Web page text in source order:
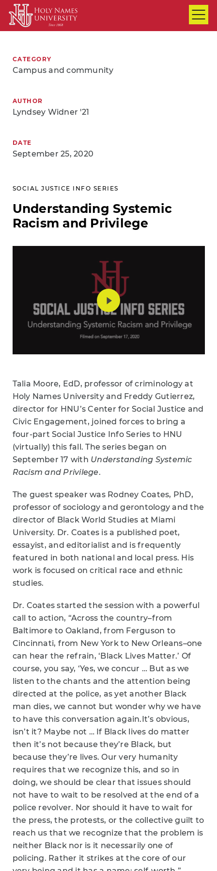
Skip to Main Content
CATEGORY
Campus and community
AUTHOR
Lyndsey Widner '21
DATE
September 25, 2020
SOCIAL JUSTICE INFO SERIES
Understanding Systemic
Racism and Privilege
Talia Moore, EdD, professor of criminology at
Holy Names University and Freddy Gutierrez,
director for HNU’s Center for Social Justice and
Civic Engagement, joined forces to bring a
four-part Social Justice Info Series to HNU
(virtually) this fall. The series began on
September 17 with Understanding Systemic
Racism and Privilege.
The guest speaker was Rodney Coates, PhD,
professor of sociology and gerontology and the
director of Black World Studies at Miami
University. Dr. Coates is a published poet,
essayist, and editorialist and is frequently
featured in both national and local press. His
work is focused on critical race and ethnic
studies.
Dr. Coates started the session with a powerful
call to action, “Across the country–from
Baltimore to Oakland, from Ferguson to
Cincinnati, from New York to New Orleans–one
can hear the refrain, ‘Black Lives Matter.’ Of
course, you say, ‘Yes, we concur … But as we
listen to the chants and the attention being
directed at the police, as yet another Black
man dies, we cannot but wonder why we have
to have this conversation again. It’s obvious,
isn’t it? Maybe not … If Black lives do matter
then it’s not because they’re Black, but
because they’re lives. Our very humanity
requires that we recognize this, and so in
doing, we should be clear that issues should
not have to wait to be resolved at the end of a
police revolver. Nor should it have to wait for
the press, the protests, or the collective guilt to
reach us that we recognize that the problem is
neither Black nor is it necessarily one of
policing. Rather it strikes at the core of our